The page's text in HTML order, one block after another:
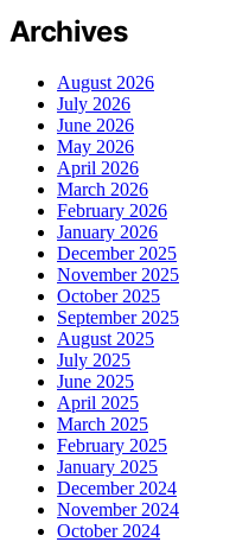
Archives
August 2026
July 2026
June 2026
May 2026
April 2026
March 2026
February 2026
January 2026
December 2025
November 2025
October 2025
September 2025
August 2025
July 2025
June 2025
April 2025
March 2025
February 2025
January 2025
December 2024
November 2024
October 2024